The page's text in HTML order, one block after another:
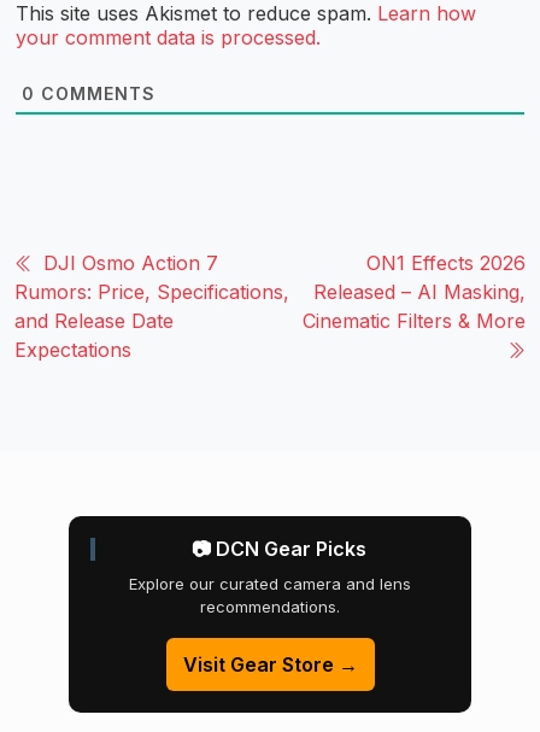
This site uses Akismet to reduce spam. Learn how
your comment data is processed.
0 COMMENTS
DJI Osmo Action 7
Rumors: Price, Specifications,
and Release Date
Expectations
ON1 Effects 2026
Released – AI Masking,
Cinematic Filters & More
📷 DCN Gear Picks
Explore our curated camera and lens
recommendations.
Visit Gear Store →